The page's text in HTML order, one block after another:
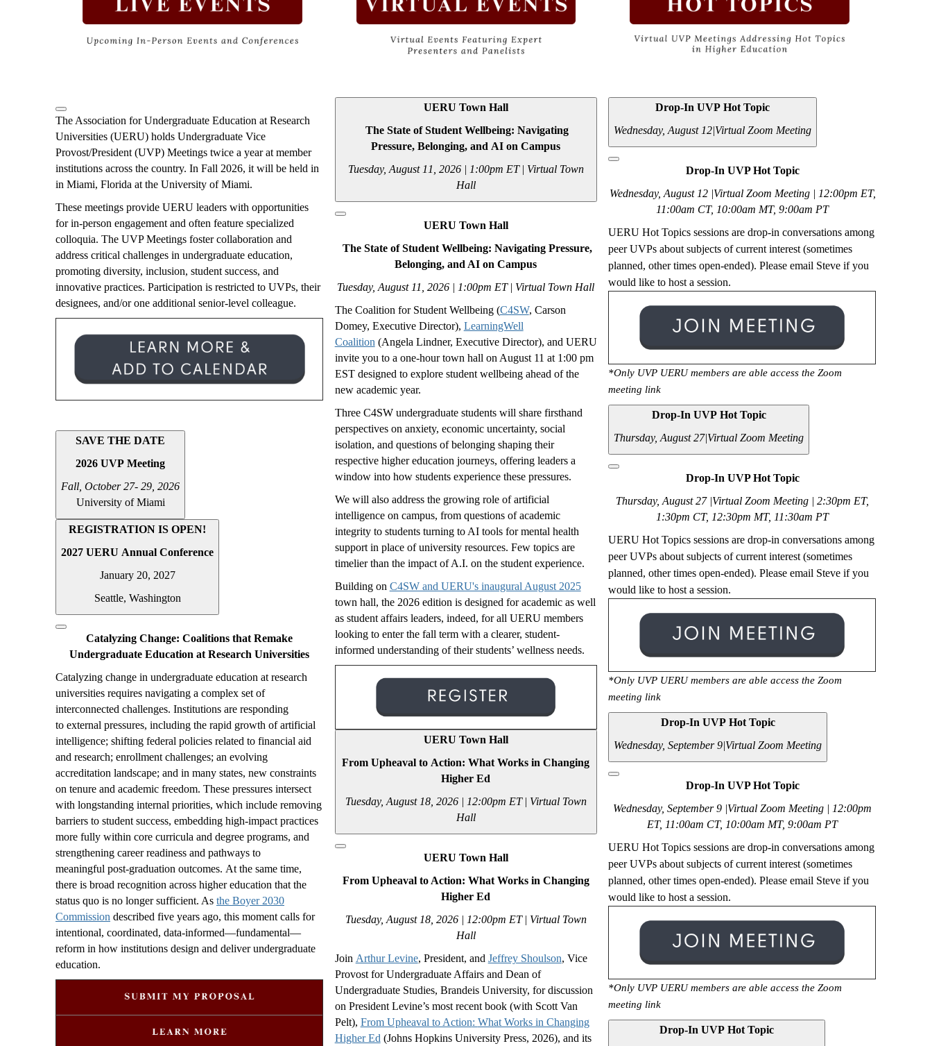
The Association for Undergraduate Education at Research
Universities (UERU) holds Undergraduate Vice
Provost/President (UVP) Meetings twice a year at member
institutions across the country. In Fall 2026, it will be held in
in Miami, Florida at the University of Miami.
These meetings provide UERU leaders with opportunities
for in-person engagement and often feature specialized
colloquia. The UVP Meetings foster collaboration and
address critical challenges in undergraduate education,
promoting diversity, inclusion, student success, and
innovative practices. Participation is restricted to UVPs, their
designees, and/or one additional senior-level colleague.
SAVE THE DATE
2026 UVP Meeting
Fall, October27- 29, 2026
University of Miami
REGISTRATION IS OPEN!
2027 UERU Annual Conference
January 20, 2027
Seattle, Washington
Catalyzing Change: Coalitions that Remake
Undergraduate Education at Research Universities
Catalyzing change in undergraduate education at research
universities requires navigating a complex set of
interconnected challenges. Institutions are responding
to external pressures, including the rapid growth of artificial
intelligence; shifting federal policies related to financial aid
and research; enrollment challenges; an evolving
accreditation landscape; and in many states, new constraints
on tenure and academic freedom. These pressures intersect
with longstanding internal priorities, which include removing
barriers to student success, embedding high‑impact practices
more fully within core curricula and degree programs, and
strengthening career readiness and pathways to
meaningful post‑graduation outcomes. At the same time,
there is broad recognition across higher education that the
status quo is no longer sufficient. As the Boyer 2030
Commission described five years ago, this moment calls for
intentional, coordinated, data-informed—fundamental—
reform in how institutions design and deliver undergraduate
education.
UERU Town Hall
The State of Student Wellbeing: Navigating
Pressure, Belonging, and AI on Campus
Tuesday, August 11, 2026 | 1:00pm ET| Virtual Town
Hall
UERU Town Hall
The State of Student Wellbeing: Navigating Pressure,
Belonging, and AI on Campus
Tuesday, August 11, 2026 | 1:00pm ET| Virtual Town Hall
The Coalition for Student Wellbeing (C4SW, Carson
Domey, Executive Director), LearningWell
Coalition (Angela Lindner, Executive Director), and UERU
invite you to a one-hour town hall on August 11 at 1:00 pm
EST designed to explore student wellbeing ahead of the
new academic year.
Three C4SW undergraduate students will share firsthand
perspectives on anxiety, economic uncertainty, social
isolation, and questions of belonging shaping their
respective higher education journeys, offering leaders a
window into how students experience these pressures.
We will also address the growing role of artificial
intelligence on campus, from questions of academic
integrity to students turning to AI tools for mental health
support in place of university resources. Few topics are
timelier than the impact of A.I. on the student experience.
Building on C4SW and UERU's inaugural August 2025
town hall, the 2026 edition is designed for academic as well
as student affairs leaders, indeed, for all UERU members
looking to enter the fall term with a clearer, student-
informed understanding of their students’ wellness needs.
UERU Town Hall
From Upheaval to Action: What Works in Changing
Higher Ed
Tuesday, August 18, 2026 | 12:00pm ET| Virtual Town
Hall
UERU Town Hall
From Upheaval to Action: What Works in Changing
Higher Ed
Tuesday, August 18, 2026 | 12:00pm ET| Virtual Town
Hall
Join Arthur Levine, President, and Jeffrey Shoulson, Vice
Provost for Undergraduate Affairs and Dean of
Undergraduate Studies, Brandeis University, for discussion
on President Levine’s most recent book (with Scott Van
Pelt), From Upheaval to Action: What Works in Changing
Higher Ed (Johns Hopkins University Press, 2026), and its
Drop-In UVP Hot Topic
Wednesday, August 12|Virtual Zoom Meeting
Drop-In UVP Hot Topic
Wednesday, August 12 |Virtual Zoom Meeting | 12:00pm ET,
11:00am CT, 10:00am MT, 9:00am PT
UERU Hot Topics sessions are drop-in conversations among
peer UVPs about subjects of current interest (sometimes
planned, other times open-ended). Please email Steve if you
would like to host a session.
*Only UVP UERU members are able access the Zoom
meeting link
Drop-In UVP Hot Topic
Thursday, August 27|Virtual Zoom Meeting
Drop-In UVP Hot Topic
Thursday, August 27 |Virtual Zoom Meeting | 2:30pm ET,
1:30pm CT, 12:30pm MT, 11:30am PT
UERU Hot Topics sessions are drop-in conversations among
peer UVPs about subjects of current interest (sometimes
planned, other times open-ended). Please email Steve if you
would like to host a session.
*Only UVP UERU members are able access the Zoom
meeting link
Drop-In UVP Hot Topic
Wednesday, September 9|Virtual Zoom Meeting
Drop-In UVP Hot Topic
Wednesday, September 9 |Virtual Zoom Meeting | 12:00pm
ET, 11:00am CT, 10:00am MT, 9:00am PT
UERU Hot Topics sessions are drop-in conversations among
peer UVPs about subjects of current interest (sometimes
planned, other times open-ended). Please email Steve if you
would like to host a session.
*Only UVP UERU members are able access the Zoom
meeting link
Drop-In UVP Hot Topic